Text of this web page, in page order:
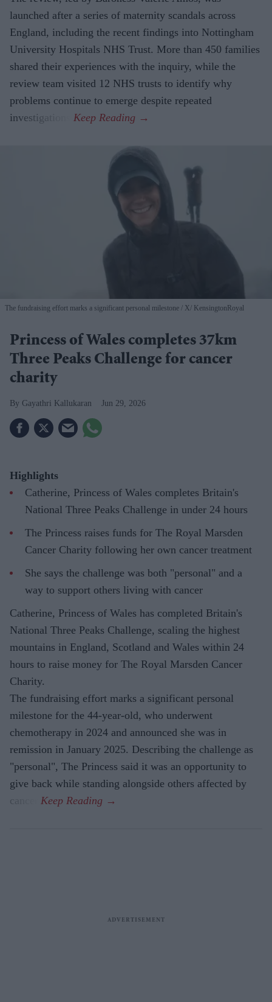
launched after a series of maternity scandals across
England, including the recent findings into Nottingham
University Hospitals NHS Trust. More than 450 families
shared their experiences with the inquiry, while the
review team visited 12 NHS trusts to identify why
problems continue to emerge despite repeated
investigations.
The fundraising effort marks a significant personal milestone X/ KensingtonRoyal
Princess of Wales completes 37km
Three Peaks Challenge for cancer
charity
Gayathri Kallukaran Jun 29, 2026
Highlights
Catherine, Princess of Wales completes Britain's
National Three Peaks Challenge in under 24 hours
The Princess raises funds for The Royal Marsden
Cancer Charity following her own cancer treatment
She says the challenge was both "personal" and a
way to support others living with cancer
Catherine, Princess of Wales has completed Britain's
National Three Peaks Challenge, scaling the highest
mountains in England, Scotland and Wales within 24
hours to raise money for The Royal Marsden Cancer
Charity.
The fundraising effort marks a significant personal
milestone for the 44-year-old, who underwent
chemotherapy in 2024 and announced she was in
remission in January 2025. Describing the challenge as
"personal", The Princess said it was an opportunity to
give back while standing alongside others affected by
cancer.